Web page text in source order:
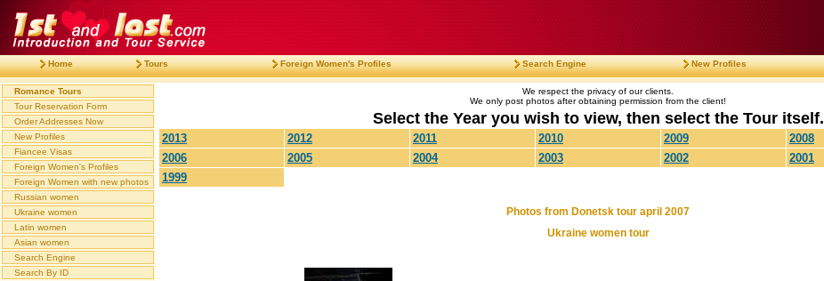
Home Tours Foreign Women's Profiles Search Engine New Profiles
Romance Tours
Tour Reservation Form
Order Addresses Now
New Profiles
Fiancee Visas
Foreign Women's Profiles
Foreign Women with new photos
Russian women
Ukraine women
Latin women
Asian women
Search Engine
Search By ID
We respect the privacy of our clients.
We only post photos after obtaining permission from the client!
Select the Year you wish to view, then select the Tour itself.
2013 2012 2011 2010 2009 2008
2006
2005 2004 2003 2002 2001
1999
Photos from Donetsk tour april 2007
Ukraine women tour